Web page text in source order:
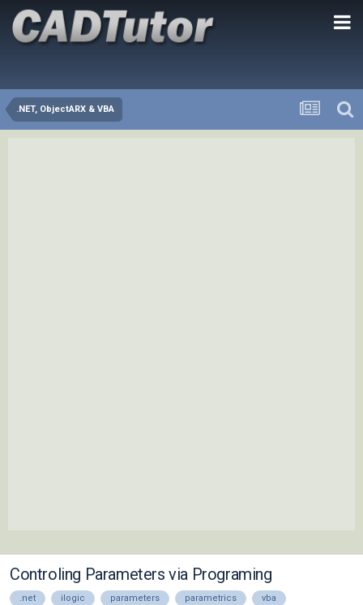
.NET, ObjectARX & VBA
Controling Parameters via Programing
.net ilogic parameters parametrics vba